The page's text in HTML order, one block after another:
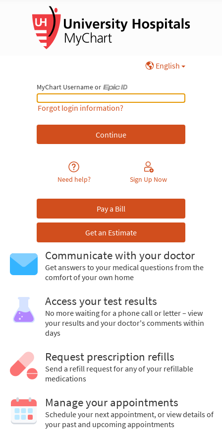
English
MyChart Username or
MyChart Username or Epic ID
Forgot login information?
Need help? Sign Up Now
Pay a Bill
Get an Estimate
Communicate with your doctor
Get answers to your medical questions from the
comfort of your own home
Access your test results
No more waiting for a phone call or letter – view
your results and your doctor's comments within
days
Request prescription refills
Send a refill request for any of your refillable
medications
Manage your appointments
Schedule your next appointment, or view details of
your past and upcoming appointments